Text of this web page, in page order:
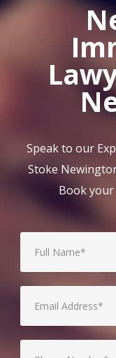
Speak to our
Stoke
Book your